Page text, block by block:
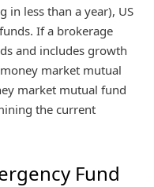
in less than a year), US
If a brokerage
and includes growth
market mutual
market mutual fund
the current
Fund